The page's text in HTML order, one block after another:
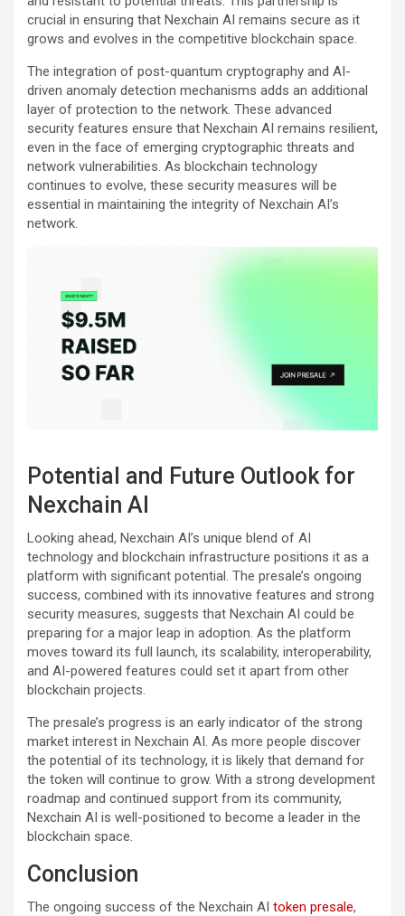
crucial in ensuring that Nexchain AI remains secure as it
grows and evolves in the competitive blockchain space.
The integration of post-quantum cryptography and AI-
driven anomaly detection mechanisms adds an additional
layer of protection to the network. These advanced
security features ensure that Nexchain AI remains resilient,
even in the face of emerging cryptographic threats and
network vulnerabilities. As blockchain technology
continues to evolve, these security measures will be
essential in maintaining the integrity of Nexchain AI’s
network.
Potential and Future Outlook for
Nexchain AI
Looking ahead, Nexchain AI’s unique blend of AI
technology and blockchain infrastructure positions it as a
platform with significant potential. The presale’s ongoing
success, combined with its innovative features and strong
security measures, suggests that Nexchain AI could be
preparing for a major leap in adoption. As the platform
moves toward its full launch, its scalability, interoperability,
and AI-powered features could set it apart from other
blockchain projects.
The presale’s progress is an early indicator of the strong
market interest in Nexchain AI. As more people discover
the potential of its technology, it is likely that demand for
the token will continue to grow. With a strong development
roadmap and continued support from its community,
Nexchain AI is well-positioned to become a leader in the
blockchain space.
Conclusion
The ongoing success of the Nexchain AI token presale,